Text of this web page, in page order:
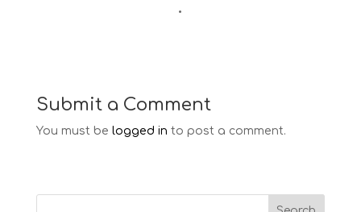
•
Submit a Comment
You must be logged in to post a comment.